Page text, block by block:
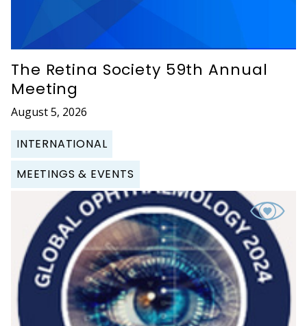
The Retina Society 59th Annual
Meeting
August 5, 2026
INTERNATIONAL
MEETINGS & EVENTS